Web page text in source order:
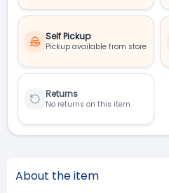
Self Pickup
Pickup available from store
Returns
No returns on this item
About the item